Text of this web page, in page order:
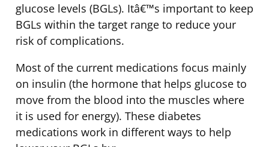
glucose levels (BGLs). Itâ€™s important to keep
BGLs within the target range to reduce your
risk of complications.
Most of the current medications focus mainly
on insulin (the hormone that helps glucose to
move from the blood into the muscles where
it is used for energy). These diabetes
medications work in different ways to help